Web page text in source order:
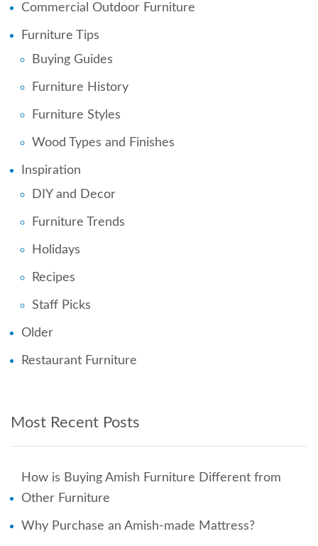
Commercial Outdoor Furniture
Furniture Tips
Buying Guides
Furniture History
Furniture Styles
Wood Types and Finishes
Inspiration
DIY and Decor
Furniture Trends
Holidays
Recipes
Staff Picks
Older
Restaurant Furniture
Most Recent Posts
How is Buying Amish Furniture Different from
Other Furniture
Why Purchase an Amish-made Mattress?